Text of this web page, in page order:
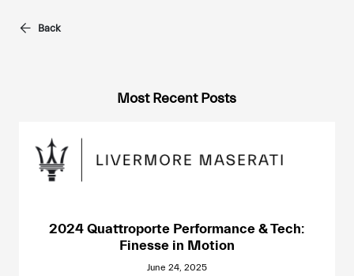
Back
Most Recent Posts
2024 Quattroporte Performance & Tech:
Finesse in Motion
June 24, 2025